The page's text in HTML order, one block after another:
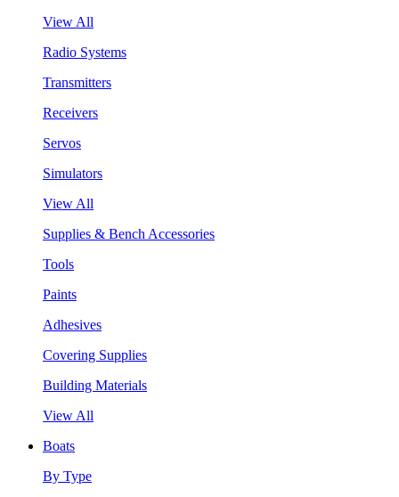
View All
Radio Systems
Transmitters
Receivers
Servos
Simulators
View All
Supplies & Bench Accessories
Tools
Paints
Adhesives
Covering Supplies
Building Materials
View All
Boats
By Type